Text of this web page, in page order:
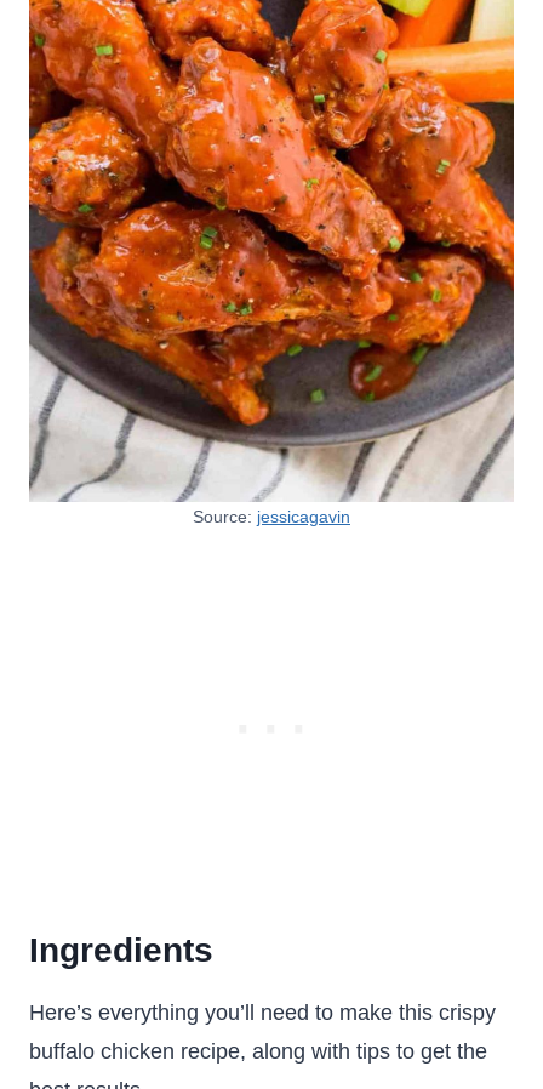
Source: jessicagavin
Ingredients
Here’s everything you’ll need to make this crispy
buffalo chicken recipe, along with tips to get the